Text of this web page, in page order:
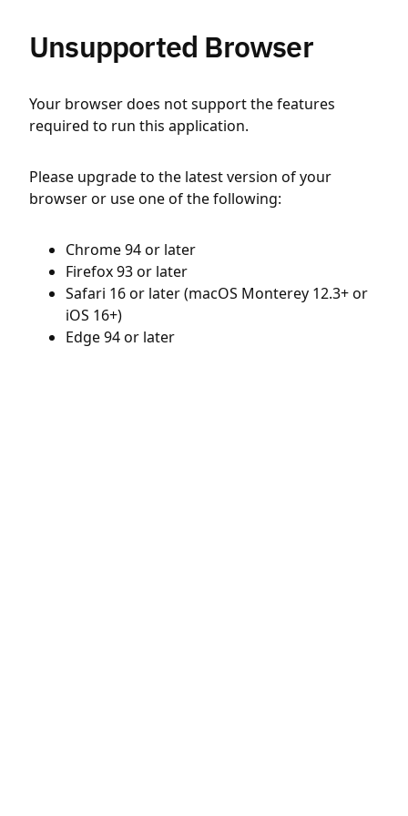
Unsupported Browser
Your browser does not support the features
required to run this application.
Please upgrade to the latest version of your
browser or use one of the following:
Chrome 94 or later
Firefox 93 or later
Safari 16 or later (macOS Monterey 12.3+ or
iOS 16+)
Edge 94 or later